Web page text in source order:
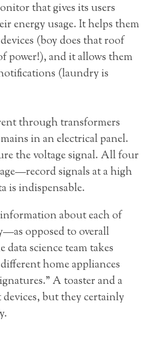
that gives its users
energy usage. It helps them
(boy does that roof
power!), and it allows them
(laundry is
through transformers
in an electrical panel.
the voltage signal. All four
signals at a high
is indispensable.
about each of
opposed to overall
science team takes
home appliances
A toaster and a
devices, but they certainly